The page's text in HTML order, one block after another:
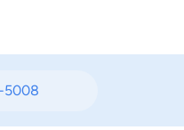
5008